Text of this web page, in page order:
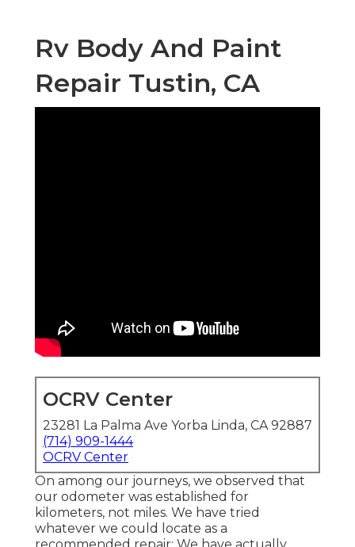
Rv Body And Paint
Repair Tustin, CA
OCRV Center
23281 La Palma Ave Yorba Linda, CA 92887
(714) 909-1444
OCRV Center
On among our journeys, we observed that
our odometer was established for
kilometers, not miles. We have tried
whatever we could locate as a